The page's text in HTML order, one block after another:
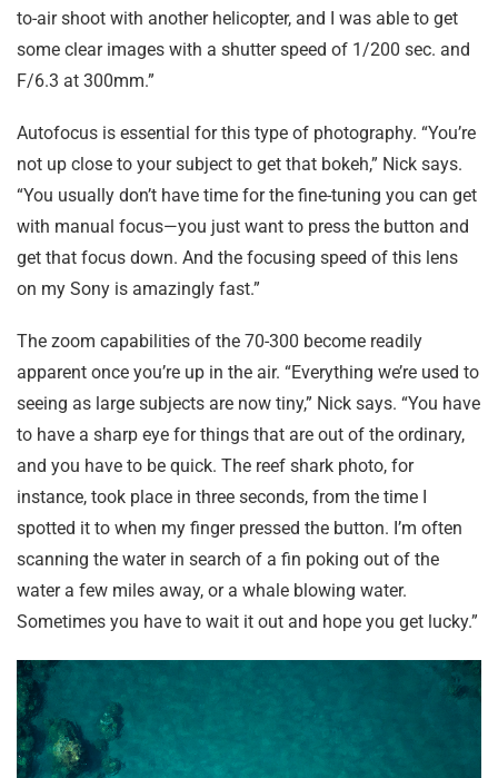
to-air shoot with another helicopter, and I was able to get
some clear images with a shutter speed of 1/200 sec. and
F/6.3 at 300mm.”
Autofocus is essential for this type of photography. “You’re
not up close to your subject to get that bokeh,” Nick says.
“You usually don’t have time for the fine-tuning you can get
with manual focus—you just want to press the button and
get that focus down. And the focusing speed of this lens
on my Sony is amazingly fast.”
The zoom capabilities of the 70-300 become readily
apparent once you’re up in the air. “Everything we’re used to
seeing as large subjects are now tiny,” Nick says. “You have
to have a sharp eye for things that are out of the ordinary,
and you have to be quick. The reef shark photo, for
instance, took place in three seconds, from the time I
spotted it to when my finger pressed the button. I’m often
scanning the water in search of a fin poking out of the
water a few miles away, or a whale blowing water.
Sometimes you have to wait it out and hope you get lucky.”